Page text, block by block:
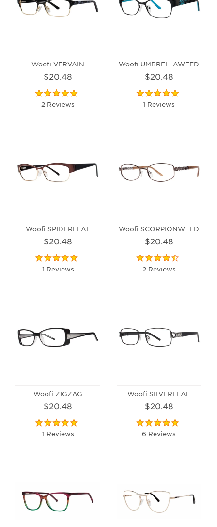
Woofi VERVAIN
$20.48
2 Reviews
Woofi UMBRELLAWEED
$20.48
1 Reviews
Woofi SPIDERLEAF
$20.48
1 Reviews
Woofi SCORPIONWEED
$20.48
2 Reviews
Woofi ZIGZAG
$20.48
1 Reviews
Woofi SILVERLEAF
$20.48
6 Reviews